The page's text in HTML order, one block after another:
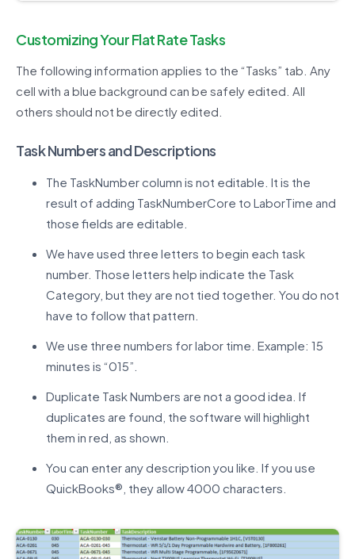
Customizing Your Flat Rate Tasks
The following information applies to the “Tasks” tab. Any
cell with a blue background can be safely edited. All
others should not be directly edited.
Task Numbers and Descriptions
The TaskNumber column is not editable. It is the
result of adding TaskNumberCore to LaborTime and
those fields are editable.
We have used three letters to begin each task
number. Those letters help indicate the Task
Category, but they are not tied together. You do not
have to follow that pattern.
We use three numbers for labor time. Example: 15
minutes is “015”.
Duplicate Task Numbers are not a good idea. If
duplicates are found, the software will highlight
them in red, as shown.
You can enter any description you like. If you use
QuickBooks®, they allow 4000 characters.